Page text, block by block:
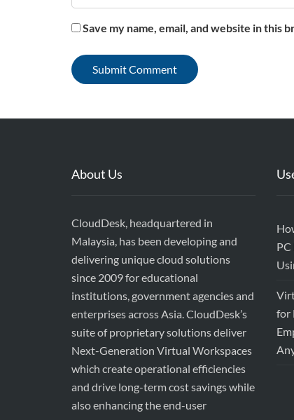
Save my name, email, and website in this
About Us
CloudDesk, headquartered in
Malaysia, has been developing and
delivering unique cloud solutions
since 2009 for educational
institutions, government agencies and
enterprises across Asia. CloudDesk’s
suite of proprietary solutions deliver
Next-Generation Virtual Workspaces
which create operational efficiencies
and drive long-term cost savings while
also enhancing the end-user
PC
for